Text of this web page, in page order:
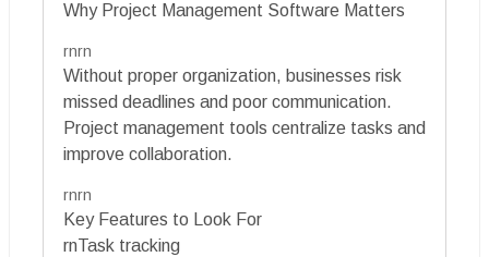
Why Project Management Software Matters
rnrn
Without proper organization, businesses risk
missed deadlines and poor communication.
Project management tools centralize tasks and
improve collaboration.
rnrn
Key Features to Look For
rnTask tracking